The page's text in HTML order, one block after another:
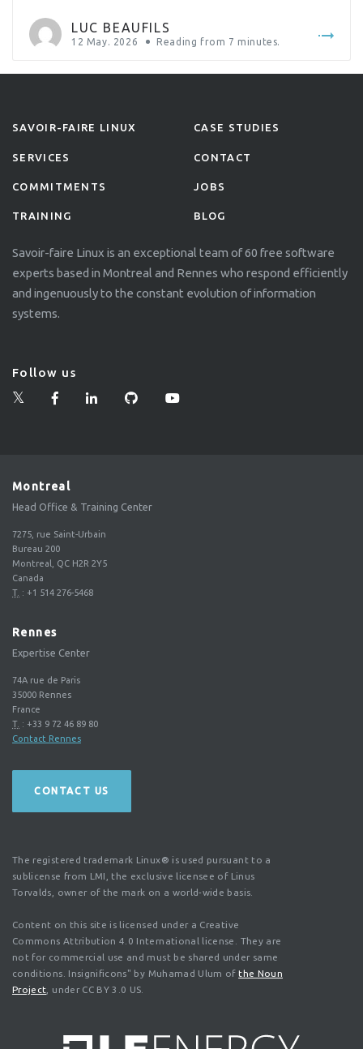
distribution, and a Cortex-M33, […]
LUC BEAUFILS
12 May. 2026 Reading from 7 minutes.
SAVOIR-FAIRE LINUX
SERVICES
COMMITMENTS
TRAINING
CASE STUDIES
CONTACT
JOBS
BLOG
Savoir-faire Linux is an exceptional team of 60 free software
experts based in Montreal and Rennes who respond efficiently
and ingenuously to the constant evolution of information
systems.
Follow us
Montreal
Head Office & Training Center
7275, rue Saint-Urbain
Bureau 200
Montreal, QC H2R 2Y5
Canada
T. : +1 514 276-5468
Rennes
Expertise Center
74A rue de Paris
35000 Rennes
France
T. : +33 9 72 46 89 80
Contact Rennes
CONTACT US
The registered trademark Linux® is used pursuant to a
sublicense from LMI, the exclusive licensee of Linus
Torvalds, owner of the mark on a world-wide basis.
Content on this site is licensed under a Creative
Commons Attribution 4.0 International license. They are
not for commercial use and must be shared under same
conditions. Insignificons" by Muhamad Ulum ofthe Noun
Project , under CC BY 3.0 US.